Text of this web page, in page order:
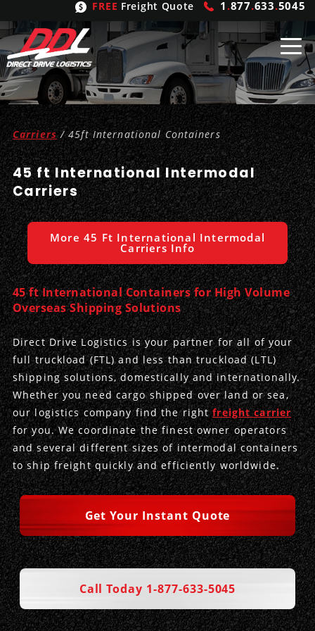
FREE Freight Quote 1 .877.633.5045
Shipping From
United States
Mexico
Canada
ShippingSolutions
FTL
LTL
Refrigerated
Hand Carry
Heavy Haul
Produce Freight
Power Only
FreightBrokering
Trucking
Expedited
Intermodal
International Logistics
LogisticServices
Inbound Logistics
Outbound Logistics
Integrated Logistics
Logistics Consulting
Drayage
CarrierTypes
Flatbeds
Stepdecks
Conestoga
Vans
Dry Vans
Cargo Vans
Sprinter Vans
Trucks & Trailers
Straight Trucks
Hopper Bottom Trailers
Trailer Dimensions
Intermodal
20ft Containers
40ft Containers
45ft Containers
53ft Containers
International
20ft Containers
40ft Containers
45ft Containers
OurCompany
Get In Touch
Meet the Team
Insurance
Case Studies
DDL News
History of DDL
Testimonials
Privacy Policy
Carriers/ 45ft International Containers
45 ft International Intermodal
Carriers
More 45 Ft International Intermodal
Carriers Info
45 ft International Containers for High Volume
Overseas Shipping Solutions
Direct Drive Logistics is your partner for all of your
full truckload (FTL) and less than truckload (LTL)
shipping solutions, domestically and internationally.
Whether you need cargo shipped over land or sea,
our logistics company find the rightfreight carrier
for you. We coordinate the finest owner operators
and several different sizes of intermodal containers
to ship freight quickly and efficiently worldwide.
Get Your Instant Quote
Call Today 1-877-633-5045